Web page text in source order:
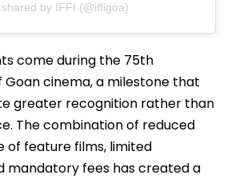
by IFFI (@iffigoa)
come during the 75th
cinema, a milestone that
greater recognition rather than
The combination of reduced
of feature films, limited
mandatory fees has created a